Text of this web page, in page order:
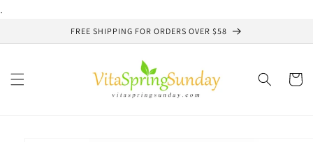
.
FREE SHIPPING FOR ORDERS OVER $58
Cart